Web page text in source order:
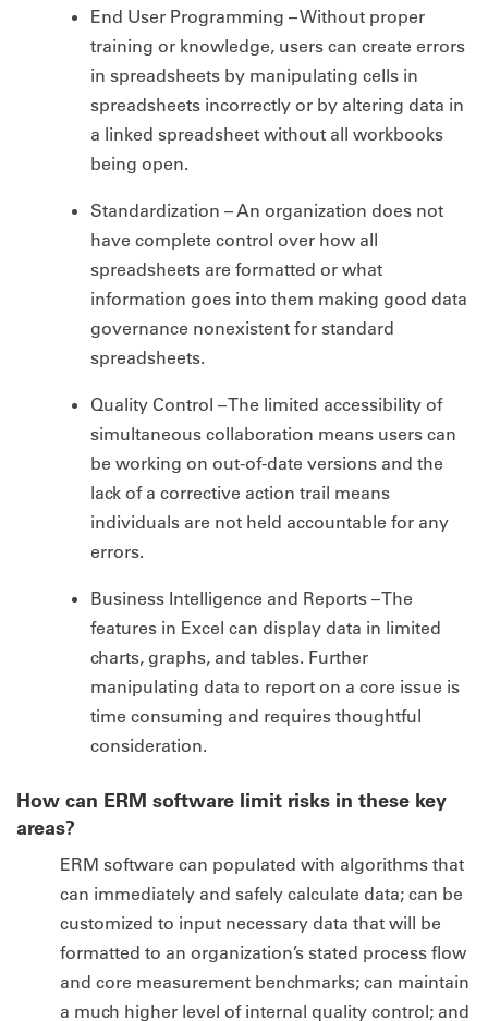
End User Programming – Without proper
training or knowledge, users can create errors
in spreadsheets by manipulating cells in
spreadsheets incorrectly or by altering data in
a linked spreadsheet without all workbooks
being open.
Standardization – An organization does not
have complete control over how all
spreadsheets are formatted or what
information goes into them making good data
governance nonexistent for standard
spreadsheets.
Quality Control – The limited accessibility of
simultaneous collaboration means users can
be working on out-of-date versions and the
lack of a corrective action trail means
individuals are not held accountable for any
errors.
Business Intelligence and Reports – The
features in Excel can display data in limited
charts, graphs, and tables. Further
manipulating data to report on a core issue is
time consuming and requires thoughtful
consideration.
How can ERM software limit risks in these key
areas?
ERM software can populated with algorithms that
can immediately and safely calculate data; can be
customized to input necessary data that will be
formatted to an organization’s stated process flow
and core measurement benchmarks; can maintain
a much higher level of internal quality control; and